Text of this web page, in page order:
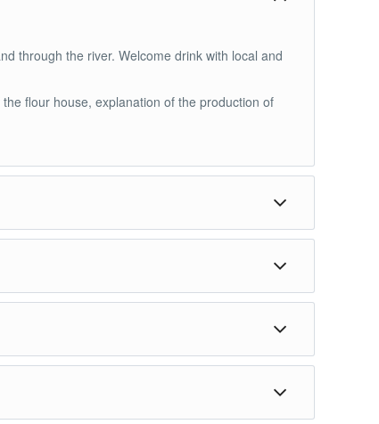
through the river. Welcome drink with local and
flour house, explanation of the production of